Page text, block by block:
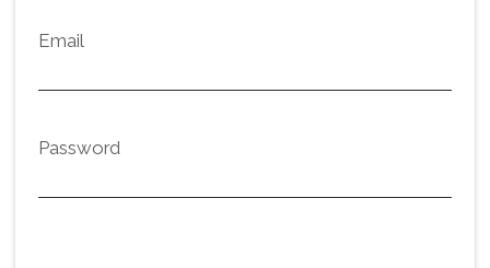
Email
Password